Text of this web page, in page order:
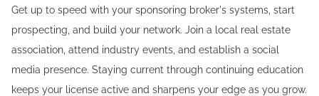
Get up to speed with your sponsoring broker's systems, start
prospecting, and build your network. Join a local real estate
association, attend industry events, and establish a social
media presence. Staying current through continuing education
keeps your license active and sharpens your edge as you grow.